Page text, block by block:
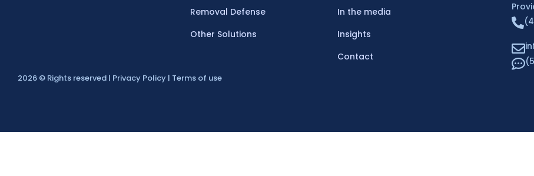
Removal Defense
Other Solutions
In the media
Insights
Contact
2026 © Rights reserved | Privacy Policy | Terms of use